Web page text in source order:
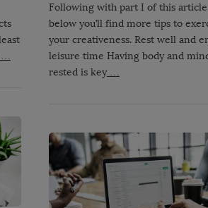
…
Following with part I of this
below you’ll find more tips to
your creativeness. Rest well and
leisure time Having body and
rested is key…